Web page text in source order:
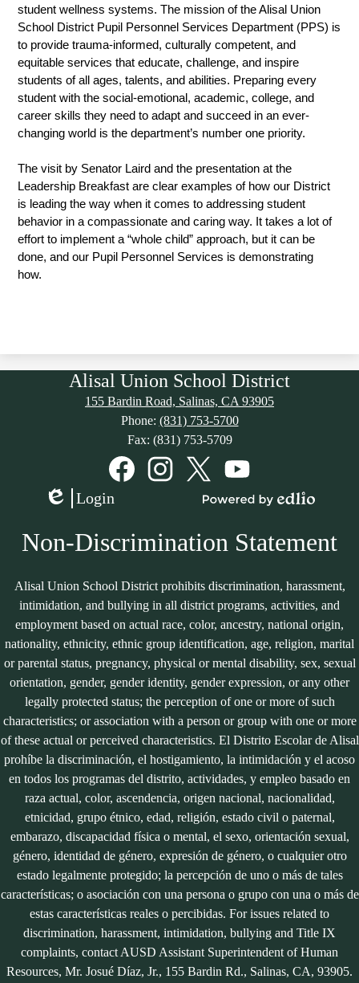
student wellness systems. The mission of the Alisal Union
School District Pupil Personnel Services Department (PPS) is
to provide trauma-informed, culturally competent, and
equitable services that educate, challenge, and inspire
students of all ages, talents, and abilities. Preparing every
student with the social-emotional, academic, college, and
career skills they need to adapt and succeed in an ever-
changing world is the department’s number one priority.
The visit by Senator Laird and the presentation at the
Leadership Breakfast are clear examples of how our District
is leading the way when it comes to addressing student
behavior in a compassionate and caring way. It takes a lot of
effort to implement a “whole child” approach, but it can be
done, and our Pupil Personnel Services is demonstrating
how.
Alisal Union School District
155 Bardin Road, Salinas, CA 93905
Phone: (831) 753-5700
Fax: (831) 753-5709
InstagramTwitterYouTube
Edlio
Login
Edlio
Non-Discrimination Statement
Alisal Union School District prohibits discrimination, harassment,
intimidation, and bullying in all district programs, activities, and
employment based on actual race, color, ancestry, national origin,
nationality, ethnicity, ethnic group identification, age, religion, marital
or parental status, pregnancy, physical or mental disability, sex, sexual
orientation, gender, gender identity, gender expression, or any other
legally protected status; the perception of one or more of such
characteristics; or association with a person or group with one or more
of these actual or perceived characteristics. El Distrito Escolar de Alisal
prohíbe la discriminación, el hostigamiento, la intimidación y el acoso
en todos los programas del distrito, actividades, y empleo basado en
raza actual, color, ascendencia, origen nacional, nacionalidad,
etnicidad, grupo étnico, edad, religión, estado civil o paternal,
embarazo, discapacidad física o mental, el sexo, orientación sexual,
género, identidad de género, expresión de género, o cualquier otro
estado legalmente protegido; la percepción de uno o más de tales
características; o asociación con una persona o grupo con una o más de
estas características reales o percibidas. For issues related to
discrimination, harassment, intimidation, bullying and Title IX
complaints, contact AUSD Assistant Superintendent of Human
Resources, Mr. Josué Díaz, Jr., 155 Bardin Rd., Salinas, CA, 93905.